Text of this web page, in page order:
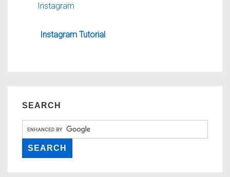
Instagram
Instagram Tutorial
SEARCH